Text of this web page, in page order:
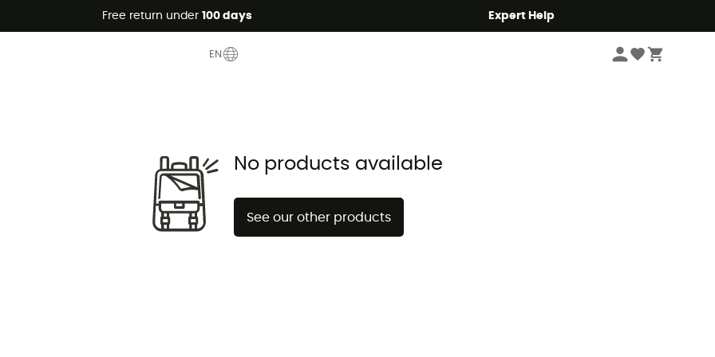
Free return under 100 days Expert Help
EN
No products available
See our other products